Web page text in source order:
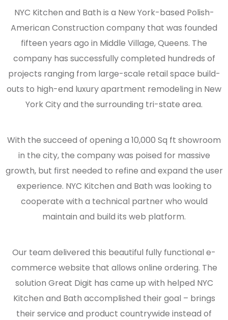
NYC Kitchen and Bath is a New York-based Polish-
American Construction company that was founded
fifteen years ago in Middle Village, Queens. The
company has successfully completed hundreds of
projects ranging from large-scale retail space build-
outs to high-end luxury apartment remodeling in New
York City and the surrounding tri-state area.
With the succeed of opening a 10,000 Sq ft showroom
in the city, the company was poised for massive
growth, but first needed to refine and expand the user
experience. NYC Kitchen and Bath was looking to
cooperate with a technical partner who would
maintain and build its web platform.
Our team delivered this beautiful fully functional e-
commerce website that allows online ordering. The
solution Great Digit has came up with helped NYC
Kitchen and Bath accomplished their goal – brings
their service and product countrywide instead of